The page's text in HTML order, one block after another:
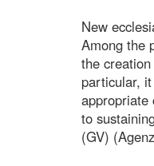
New
Among the
the
particular,
appropriate
to
(GV)